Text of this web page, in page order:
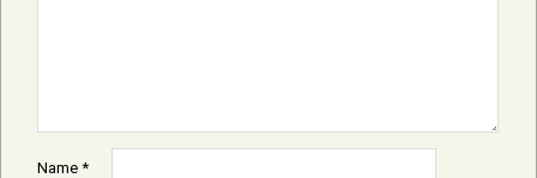
Name *